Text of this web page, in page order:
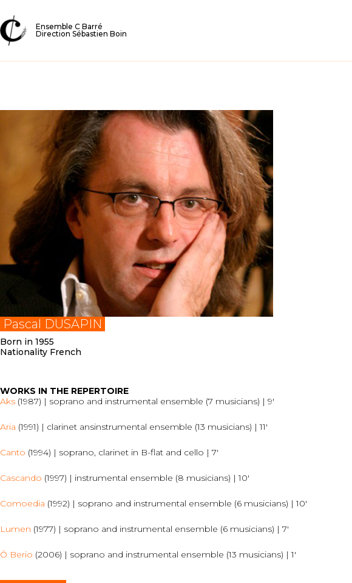
Ensemble C Barré
Direction Sébastien Boin
Pascal DUSAPIN
Born in 1955
Nationality French
WORKS IN THE REPERTOIRE
Aks (1987) | soprano and instrumental ensemble (7 musicians) | 9′
Aria (1991) | clarinet ansinstrumental ensemble (13 musicians) | 11′
Canto (1994) | soprano, clarinet in B-flat and cello | 7′
Cascando (1997) | instrumental ensemble (8 musicians) | 10′
Comoedia (1992) | soprano and instrumental ensemble (6 musicians) | 10′
Lumen (1977) | soprano and instrumental ensemble (6 musicians) | 7′
Ô Berio (2006) | soprano and instrumental ensemble (13 musicians) | 1′